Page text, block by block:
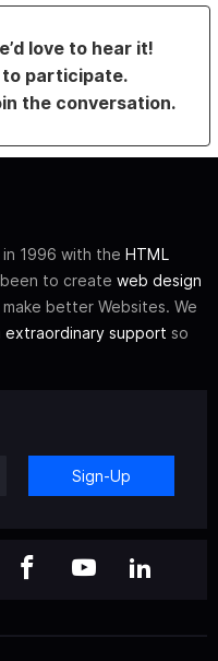
love to hear it!
to participate.
the conversation.
1996 with the HTML
been to create web design
better Websites. We
extraordinary support so
Sign-Up